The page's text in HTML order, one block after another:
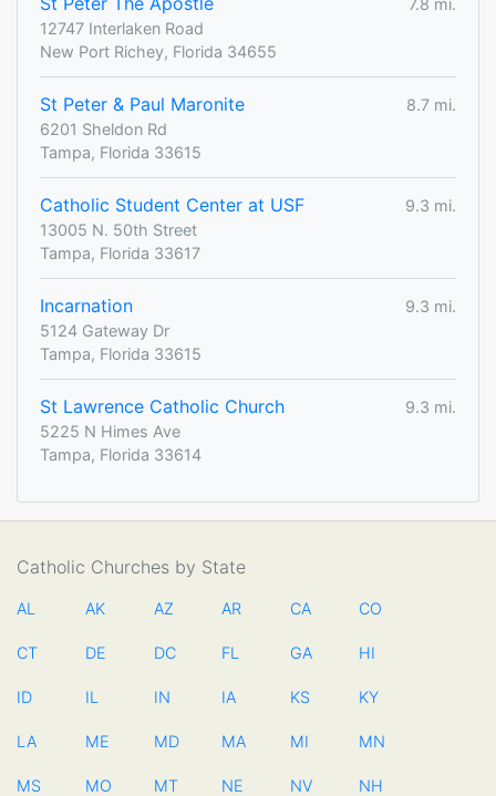
12747 Interlaken Road
New Port Richey, Florida 34655
St Peter & Paul Maronite
8.7 mi.
6201 Sheldon Rd
Tampa, Florida 33615
Catholic Student Center at USF
9.3 mi.
13005 N. 50th Street
Tampa, Florida 33617
Incarnation
9.3 mi.
5124 Gateway Dr
Tampa, Florida 33615
St Lawrence Catholic Church
9.3 mi.
5225 N Himes Ave
Tampa, Florida 33614
Catholic Churches by State
AL AK AZ AR CA CO
CT DE DC FL GA HI
ID IL IN IA KS KY
LA ME MD MA MI MN
MS MO MT NE NV NH